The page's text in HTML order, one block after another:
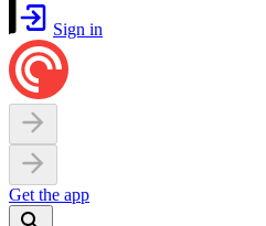
Sign in
Get the app